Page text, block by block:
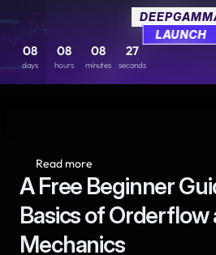
LAUNCH
08
days
08
hours
08
minutes
27
seconds
LAUNCH
08
days
08
hours
08
minutes
27
seconds
Read more
A Free Beginner
Basics of
Mechanics